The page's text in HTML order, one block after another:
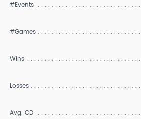
#Events
#Games
Wins
Losses
Avg. CD